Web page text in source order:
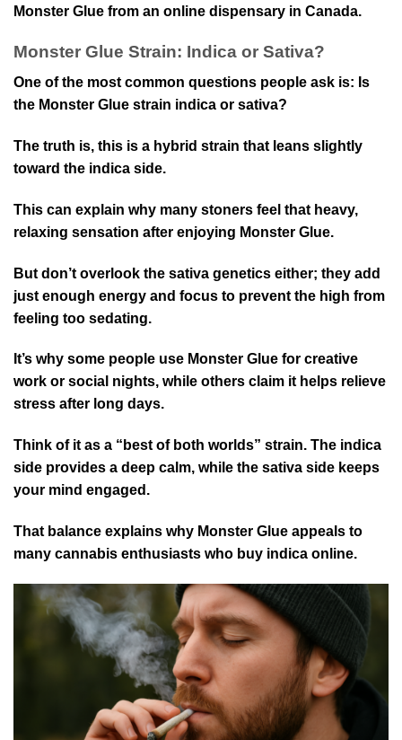
Monster Glue from an online dispensary in Canada.
Monster Glue Strain: Indica or Sativa?
One of the most common questions people ask is: Is
the Monster Glue strain indica or sativa?
The truth is, this is a hybrid strain that leans slightly
toward the indica side.
This can explain why many stoners feel that heavy,
relaxing sensation after enjoying Monster Glue.
But don’t overlook the sativa genetics either; they add
just enough energy and focus to prevent the high from
feeling too sedating.
It’s why some people use Monster Glue for creative
work or social nights, while others claim it helps relieve
stress after long days.
Think of it as a “best of both worlds” strain. The indica
side provides a deep calm, while the sativa side keeps
your mind engaged.
That balance explains why Monster Glue appeals to
many cannabis enthusiasts who buy indica online.